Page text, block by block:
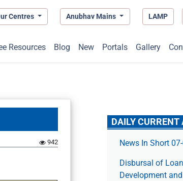
Centres Anubhav Mains LAMP
Resources Blog New Portals Gallery
942
DAILY CURRENT
News In Short
Disbursal of
Development